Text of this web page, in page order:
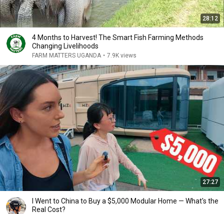
28:12
4 Months to Harvest! The Smart Fish Farming Methods
Changing Livelihoods
FARM MATTERS UGANDA • 7.9K views
27:27
I Went to China to Buy a $5,000 Modular Home — What's the
Real Cost?